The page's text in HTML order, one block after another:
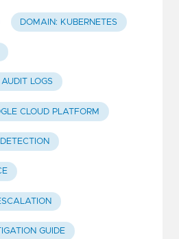
DOMAIN: KUBERNETES
LOGS
CLOUD PLATFORM
GUIDE